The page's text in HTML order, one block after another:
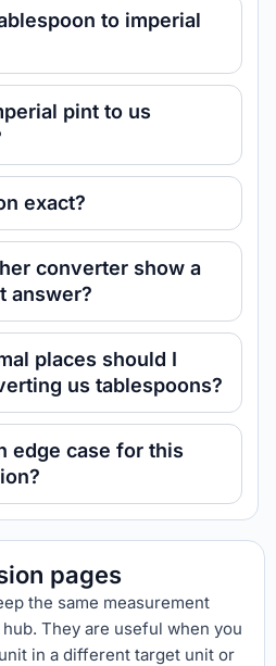
to imperial
pint to us
exact?
converter show a
answer?
places should I
us tablespoons?
edge case for this
pages
the same measurement
They are useful when you
in a different target unit or